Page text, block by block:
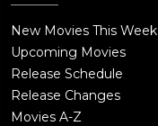
New Movies This Week
Upcoming Movies
Release Schedule
Release Changes
Movies A-Z